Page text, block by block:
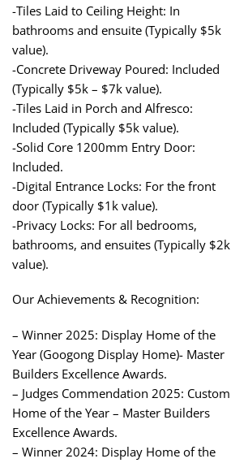
-Tiles Laid to Ceiling Height: In
bathrooms and ensuite (Typically $5k
value).
-Concrete Driveway Poured: Included
(Typically $5k – $7k value).
-Tiles Laid in Porch and Alfresco:
Included (Typically $5k value).
-Solid Core 1200mm Entry Door:
Included.
-Digital Entrance Locks: For the front
door (Typically $1k value).
-Privacy Locks: For all bedrooms,
bathrooms, and ensuites (Typically $2k
value).
Our Achievements & Recognition:
– Winner 2025: Display Home of the
Year (Googong Display Home)- Master
Builders Excellence Awards.
– Judges Commendation 2025: Custom
Home of the Year – Master Builders
Excellence Awards.
– Winner 2024: Display Home of the